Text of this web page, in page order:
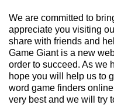
We are committed to
appreciate you visiting
share with friends and
Game Giant is a new
order to succeed. As we
hope you will help us to
word game finders
very best and we will try